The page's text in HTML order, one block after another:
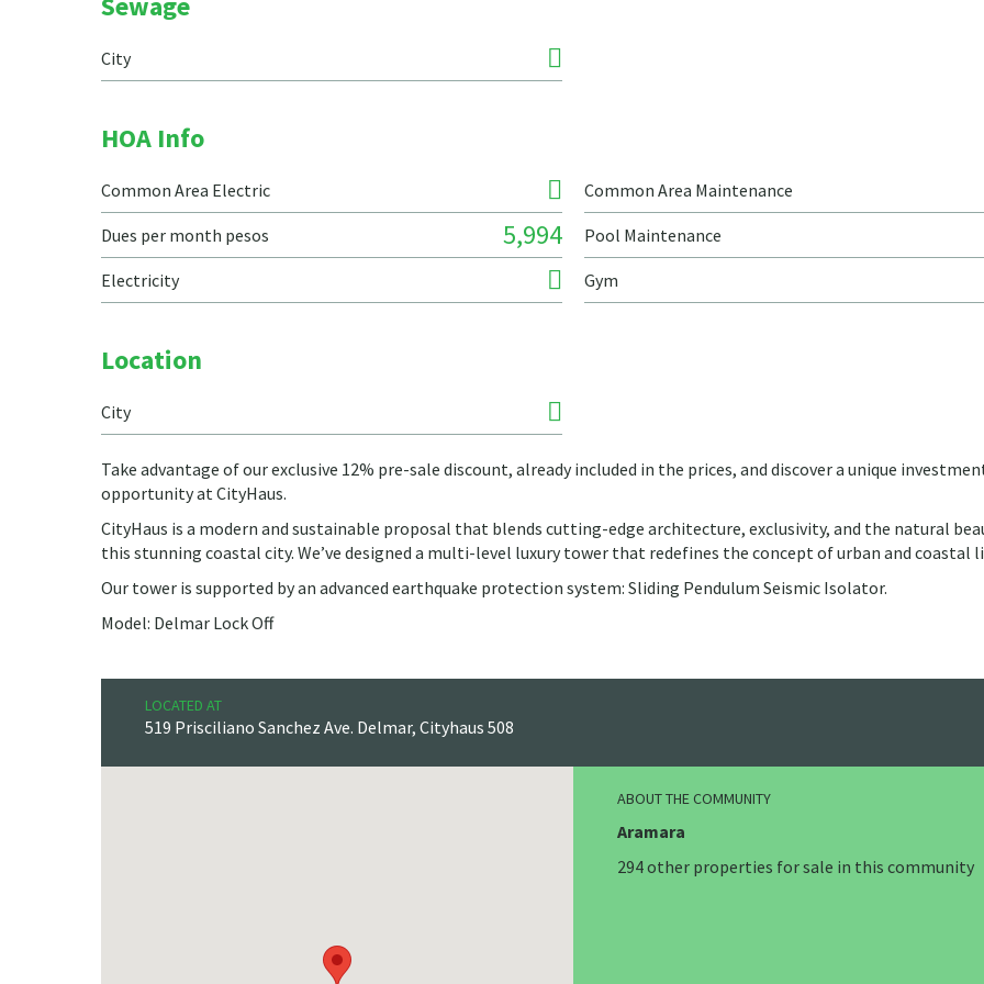
City
HOA Info
Common Area Electric Common Area Maintenance
Dues per month pesos 5,994 Pool Maintenance
Electricity Gym
Location
City
Take advantage of our exclusive 12% pre-sale discount, already included in the prices, and discover a unique
opportunity at CityHaus.
CityHaus is a modern and sustainable proposal that blends cutting-edge architecture, exclusivity, and the natural
this stunning coastal city. We’ve designed a multi-level luxury tower that redefines the concept of urban and coastal
Our tower is supported by an advanced earthquake protection system: Sliding Pendulum Seismic Isolator.
Model: Delmar Lock Off
LOCATED AT
519 Prisciliano Sanchez Ave. Delmar, Cityhaus 508
ABOUT THE COMMUNITY
Aramara
294 other properties for sale in this community